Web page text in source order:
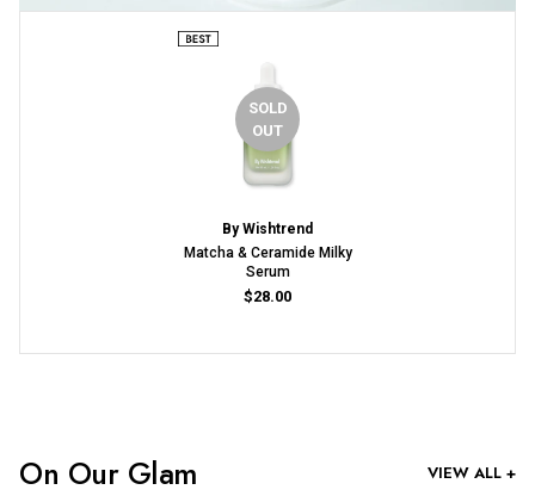
SOLD
OUT
By Wishtrend
Matcha & Ceramide Milky
Serum
$28.00
On Our Glam VIEW ALL +